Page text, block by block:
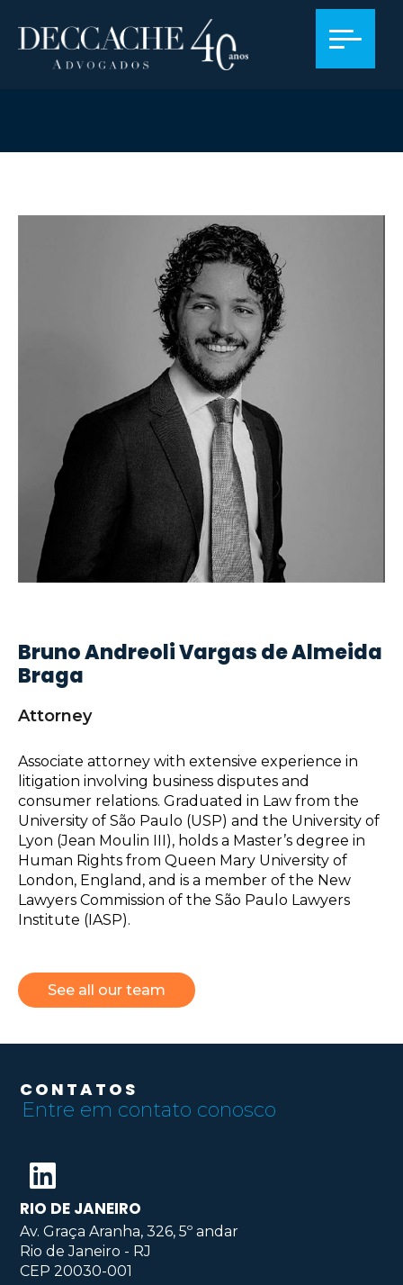
Bruno Andreoli Vargas de Almeida
Braga
Attorney
Associate attorney with extensive experience in
litigation involving business disputes and
consumer relations. Graduated in Law from the
University of São Paulo (USP) and the University of
Lyon (Jean Moulin III), holds a Master’s degree in
Human Rights from Queen Mary University of
London, England, and is a member of the New
Lawyers Commission of the São Paulo Lawyers
Institute (IASP).
See all our team
CONTATOS
Entre em contato conosco
RIO DE JANEIRO
Av. Graça Aranha, 326, 5º andar
Rio de Janeiro - RJ
CEP 20030-001